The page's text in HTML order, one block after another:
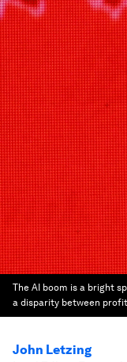
The AI boom is a bright
a disparity between
John Letzing